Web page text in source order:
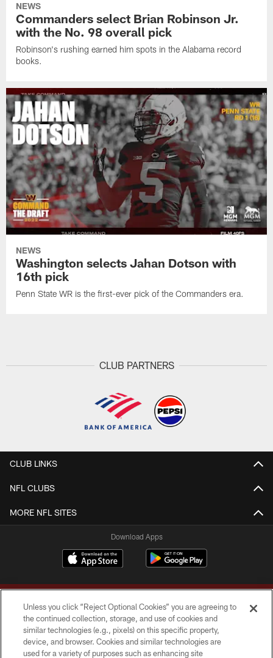
NEWS
Commanders select Brian Robinson Jr.
with the No. 98 overall pick
Robinson's rushing earned him spots in the Alabama record
books.
NEWS
Washington selects Jahan Dotson with
16th pick
Penn State WR is the first-ever pick of the Commanders era.
CLUB PARTNERS
CLUB LINKS
NFL CLUBS
MORE NFL SITES
Download Apps
Copyright © 2026 Washington Commanders. All rights reserved.
Unless you click “Reject Optional Cookies” you are agreeing to
the continued collection, storage, and use of cookies and
similar technologies (e.g., pixels) on this specific property,
device, and browser. Cookies and similar technologies are
used for a variety of purposes such as enhancing site